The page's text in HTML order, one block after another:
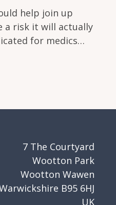
help join up
a risk it will actually
for medics
7 The Courtyard
Wootton Park
Wootton Wawen
B95 6HJ
UK